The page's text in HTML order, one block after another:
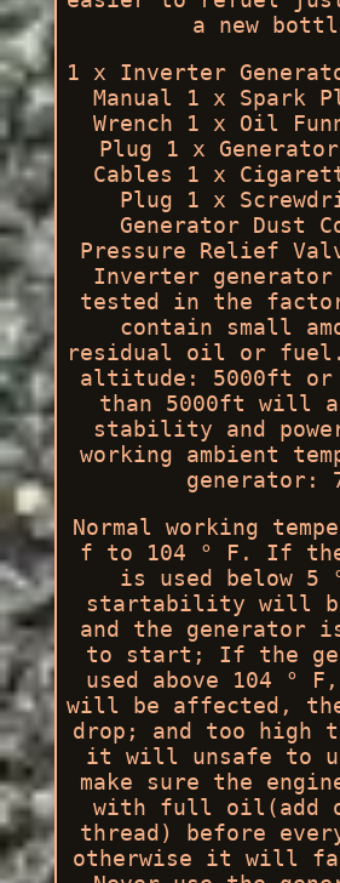
a new
1 x Inverter
Manual 1 x Spark
Wrench 1 x Oil
Plug 1 x
Cables 1 x
Plug 1 x
Generator Dust
Pressure Relief
Inverter
tested in the
contain small
residual oil or
altitude: 5000ft or
than 5000ft will
stability and
working ambient
generator:
Normal working
f to 104 ° F. If
is used below
startability will
and the
to start; If the
used above 104 °
will be affected,
drop; and too high
it will unsafe to
make sure the
with full oil(add
thread) before
otherwise it will